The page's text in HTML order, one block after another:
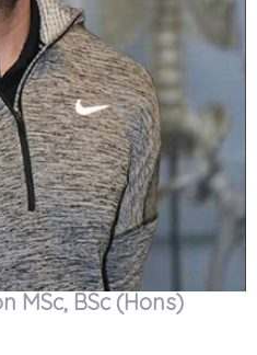
MSc, BSc (Hons)